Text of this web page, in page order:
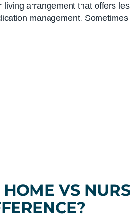
arrangement that offers
management.
HOME VS